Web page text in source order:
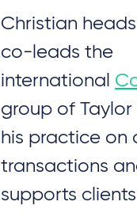
Christian
co-leads the
international
group of Taylor
his practice on
transactions
supports